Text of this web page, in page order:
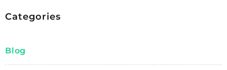
Categories
Blog